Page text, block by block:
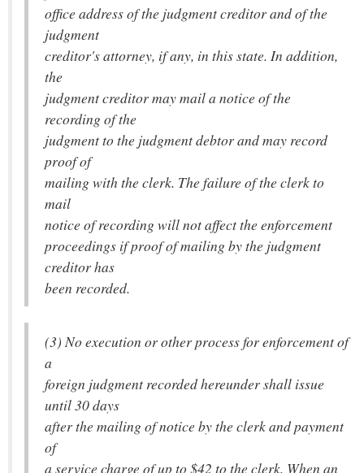
office address of the judgment creditor and of the
judgment
creditor's attorney, if any, in this state. In addition,
the
judgment creditor may mail a notice of the
recording of the
judgment to the judgment debtor and may record
proof of
mailing with the clerk. The failure of the clerk to
mail
notice of recording will not affect the enforcement
proceedings if proof of mailing by the judgment
creditor has
been recorded.
(3) No execution or other process for enforcement of
a
foreign judgment recorded hereunder shall issue
until 30 days
after the mailing of notice by the clerk and payment
of
a service charge of up to $42 to the clerk. When an